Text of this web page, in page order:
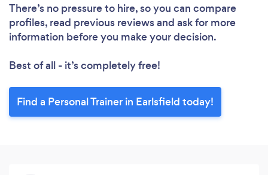
There’s no pressure to hire, so you can compare
profiles, read previous reviews and ask for more
information before you make your decision.
Best of all - it’s completely free!
Find a Personal Trainer in Earlsfield today!